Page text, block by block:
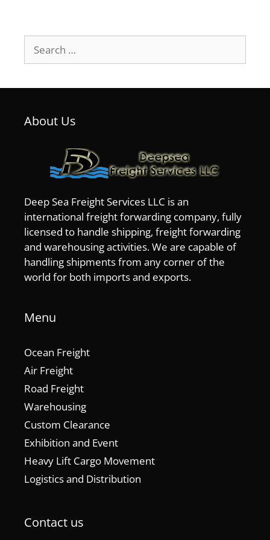
for:
About Us
Deep Sea Freight Services LLC is an
international freight forwarding company, fully
licensed to handle shipping, freight forwarding
and warehousing activities. We are capable of
handling shipments from any corner of the
world for both imports and exports.
Menu
Ocean Freight
Air Freight
Road Freight
Warehousing
Custom Clearance
Exhibition and Event
Heavy Lift Cargo Movement
Logistics and Distribution
Contact us